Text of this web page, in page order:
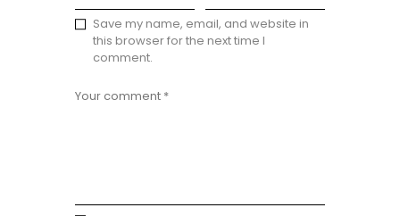
Save my name, email, and website in
this browser for the next time I
comment.